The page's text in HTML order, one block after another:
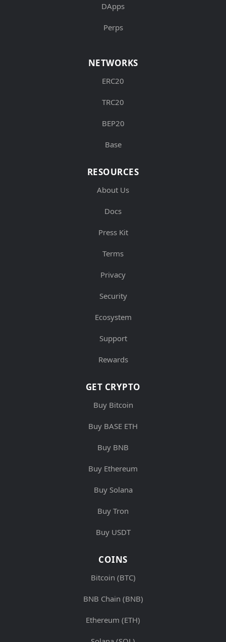
DApps
Perps
NETWORKS
ERC20
TRC20
BEP20
Base
RESOURCES
About Us
Docs
Press Kit
Terms
Privacy
Security
Ecosystem
Support
Rewards
GET CRYPTO
Buy Bitcoin
Buy BASE ETH
Buy BNB
Buy Ethereum
Buy Solana
Buy Tron
Buy USDT
COINS
Bitcoin (BTC)
BNB Chain (BNB)
Ethereum (ETH)